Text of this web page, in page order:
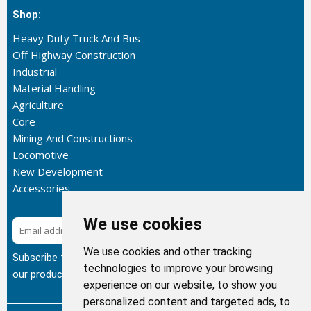
We use cookies
We use cookies and other tracking
technologies to improve your browsing
experience on our website, to show you
personalized content and targeted ads, to
Shop:
Heavy Duty Truck And Bus
Off Highway Construction
Industrial
Material Handling
Agriculture
Core
Mining And Constructions
Locomotive
New Development
Accessories
Subscribe
Subscribe to our newsletter to get the latest updates about
our products.